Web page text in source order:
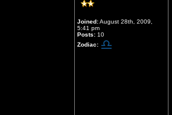
Joined:August 28th, 2009,
5:41 pm
Posts: 10
Zodiac: